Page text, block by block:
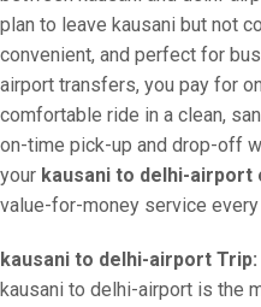
plan to leave kausani but not
convenient, and perfect for
airport transfers, you pay for
comfortable ride in a clean,
on-time pick-up and drop-off
your kausani to delhi-airport
value-for-money service every
kausani to delhi-airport Trip:
kausani to delhi-airport is the